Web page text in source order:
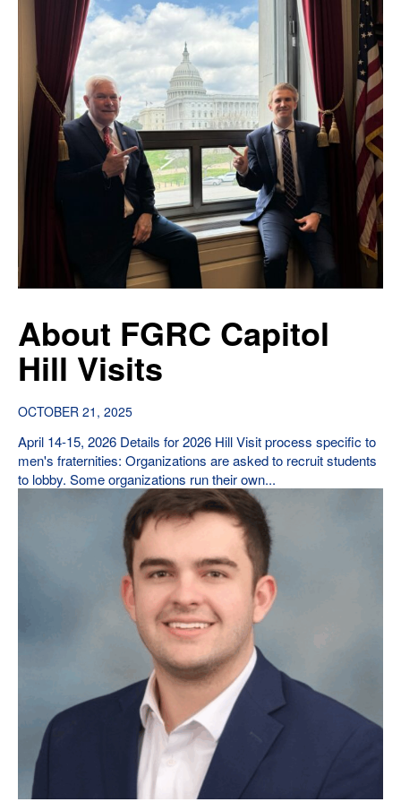
About FGRC Capitol
Hill Visits
OCTOBER 21, 2025
April 14-15, 2026 Details for 2026 Hill Visit process specific to
men's fraternities: Organizations are asked to recruit students
to lobby. Some organizations run their own...